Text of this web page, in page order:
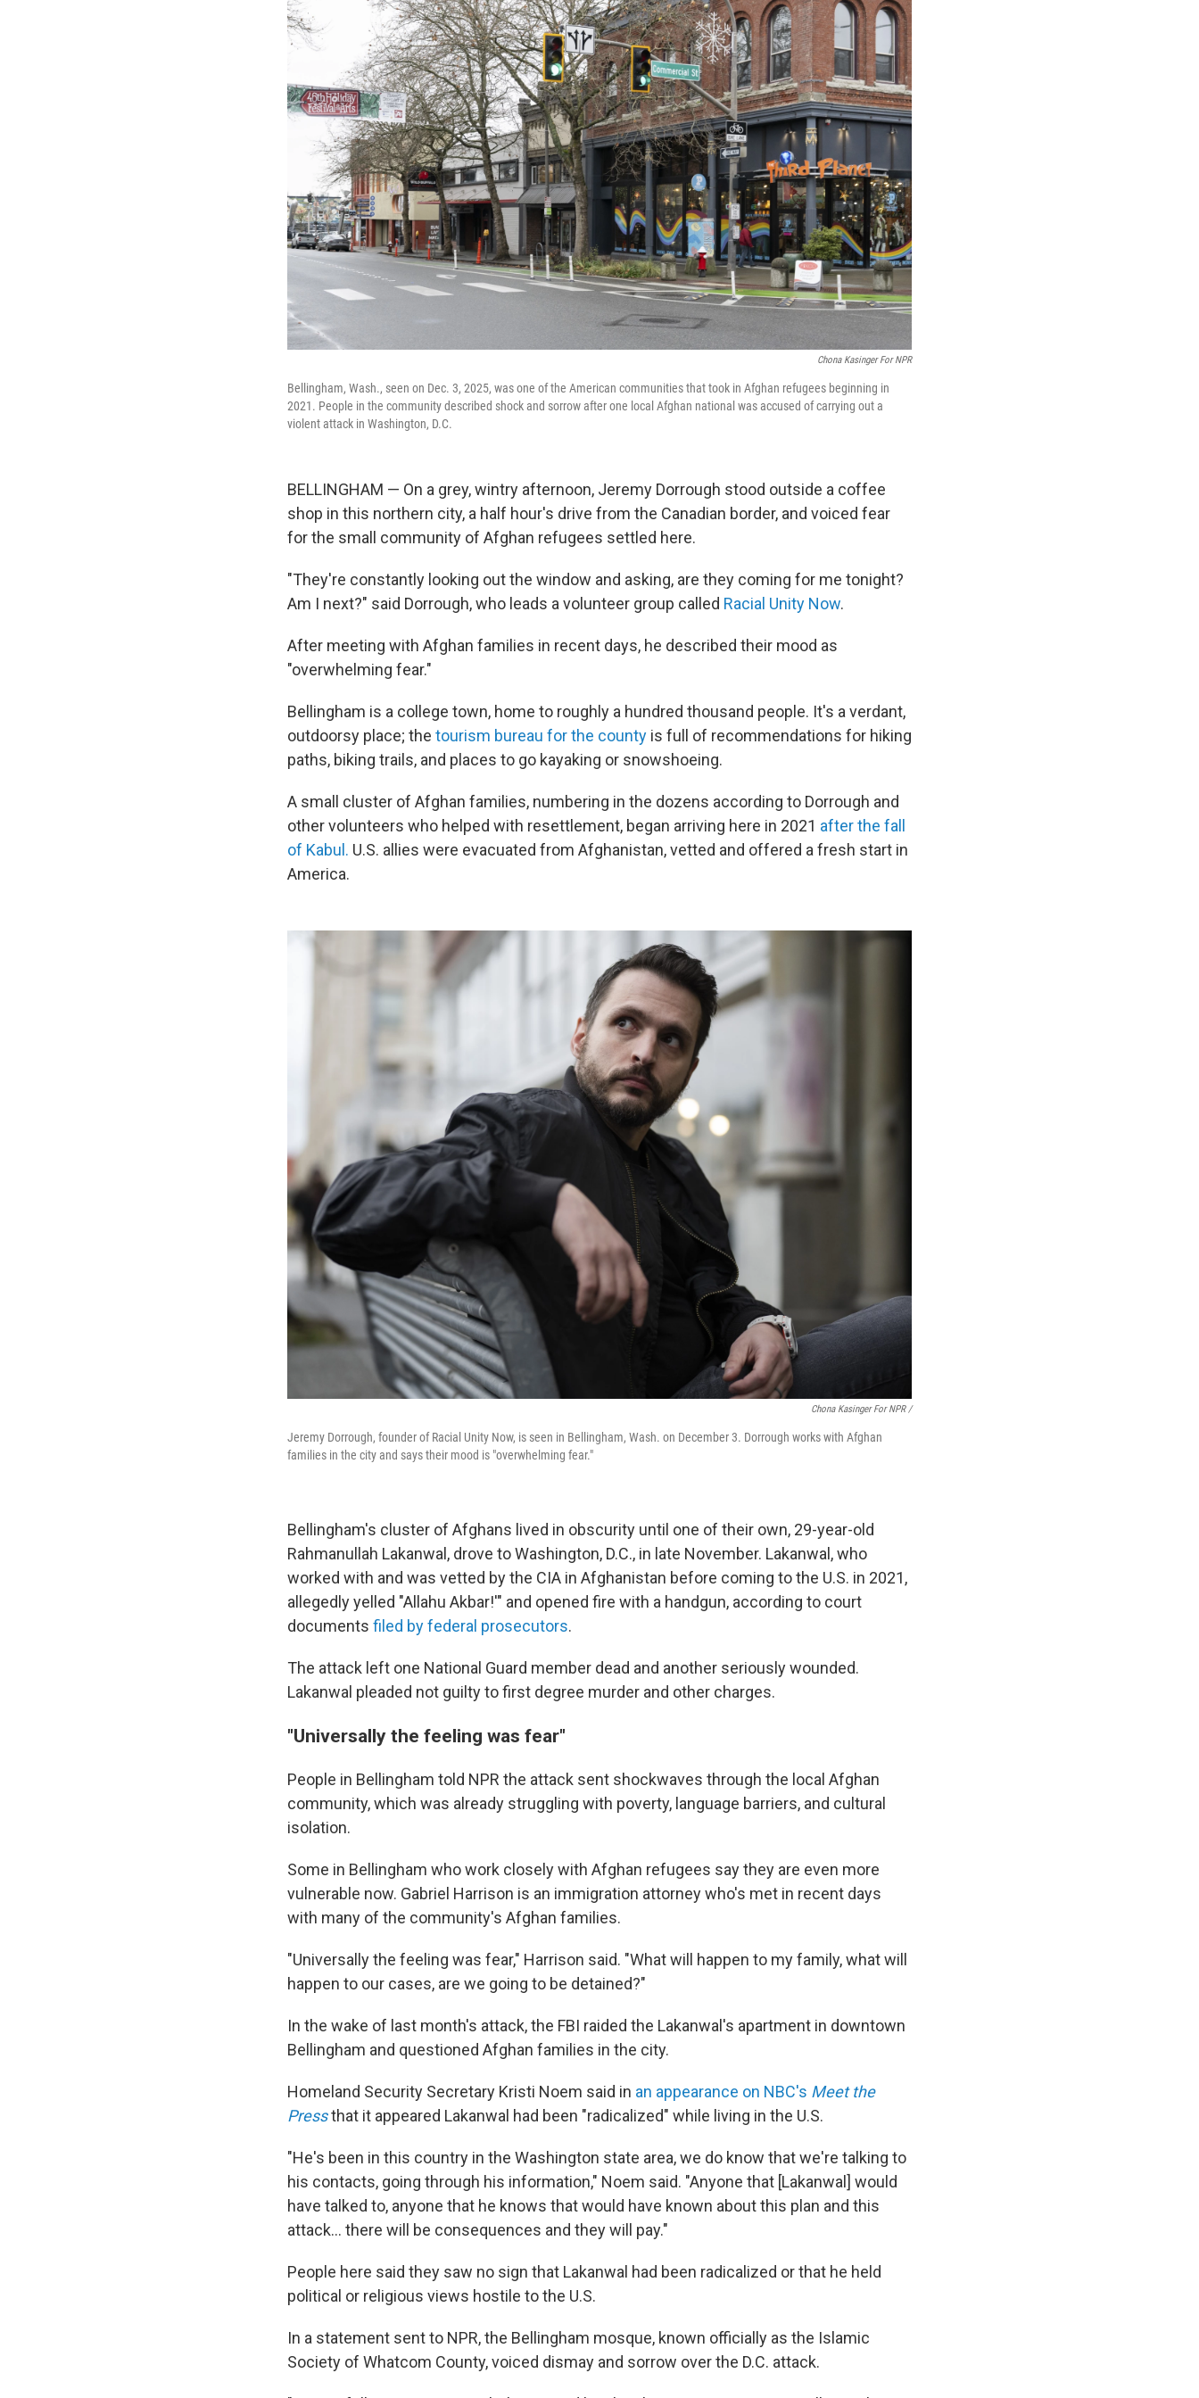
Chona Kasinger For NPR
Bellingham, Wash., seen on Dec. 3, 2025, was one of the American communities that took in Afghan refugees beginning in
2021. People in the community described shock and sorrow after one local Afghan national was accused of carrying out a
violent attack in Washington, D.C.
BELLINGHAM — On a grey, wintry afternoon, Jeremy Dorrough stood outside a coffee
shop in this northern city, a half hour's drive from the Canadian border, and voiced fear
for the small community of Afghan refugees settled here.
"They're constantly looking out the window and asking, are they coming for me tonight?
Am I next?" said Dorrough, who leads a volunteer group called Racial Unity Now.
After meeting with Afghan families in recent days, he described their mood as
"overwhelming fear."
Bellingham is a college town, home to roughly a hundred thousand people. It's a verdant,
outdoorsy place; the tourism bureau for the county is full of recommendations for hiking
paths, biking trails, and places to go kayaking or snowshoeing.
A small cluster of Afghan families, numbering in the dozens according to Dorrough and
other volunteers who helped with resettlement, began arriving here in 2021 after the fall
of Kabul. U.S. allies were evacuated from Afghanistan, vetted and offered a fresh start in
America.
Chona Kasinger For NPR /
Jeremy Dorrough, founder of Racial Unity Now, is seen in Bellingham, Wash. on December 3. Dorrough works with Afghan
families in the city and says their mood is "overwhelming fear."
Bellingham's cluster of Afghans lived in obscurity until one of their own, 29-year-old
Rahmanullah Lakanwal, drove to Washington, D.C., in late November. Lakanwal, who
worked with and was vetted by the CIA in Afghanistan before coming to the U.S. in 2021,
allegedly yelled "Allahu Akbar!'" and opened fire with a handgun, according to court
documents filed by federal prosecutors.
The attack left one National Guard member dead and another seriously wounded.
Lakanwal pleaded not guilty to first degree murder and other charges.
"Universally the feeling was fear"
People in Bellingham told NPR the attack sent shockwaves through the local Afghan
community, which was already struggling with poverty, language barriers, and cultural
isolation.
Some in Bellingham who work closely with Afghan refugees say they are even more
vulnerable now. Gabriel Harrison is an immigration attorney who's met in recent days
with many of the community's Afghan families.
"Universally the feeling was fear," Harrison said. "What will happen to my family, what will
happen to our cases, are we going to be detained?"
In the wake of last month's attack, the FBI raided the Lakanwal's apartment in downtown
Bellingham and questioned Afghan families in the city.
Homeland Security Secretary Kristi Noem said in an appearance on NBC's Meet the
Pressthat it appeared Lakanwal had been "radicalized" while living in the U.S.
"He's been in this country in the Washington state area, we do know that we're talking to
his contacts, going through his information," Noem said. "Anyone that [Lakanwal] would
have talked to, anyone that he knows that would have known about this plan and this
attack... there will be consequences and they will pay."
People here said they saw no sign that Lakanwal had been radicalized or that he held
political or religious views hostile to the U.S.
In a statement sent to NPR, the Bellingham mosque, known officially as the Islamic
Society of Whatcom County, voiced dismay and sorrow over the D.C. attack.